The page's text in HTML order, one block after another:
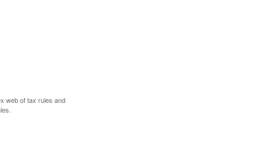
web of tax rules and